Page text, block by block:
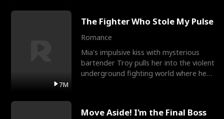
7M
The Fighter Who Stole My Pulse
Romance
Mia's impulsive kiss with mysterious
bartender Troy pulls her into the violent
underground fighting world where he
Move Aside! I'm the Final Boss